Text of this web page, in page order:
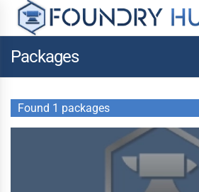
Packages
Found 1 packages